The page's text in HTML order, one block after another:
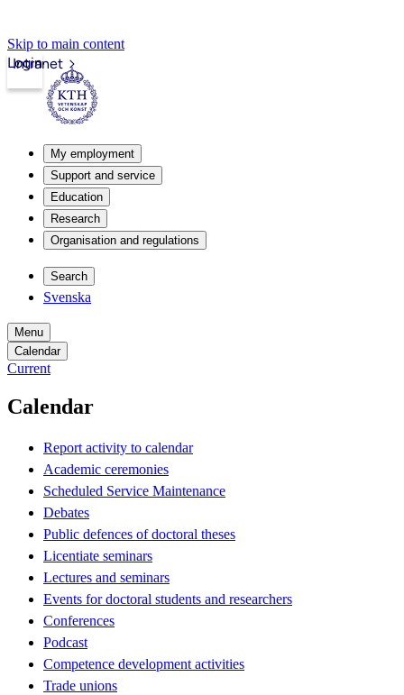
Skip to main content
Intranet
Login
My employment
Support and service
Education
Research
Organisation and regulations
Search
Svenska
Menu
Calendar
Current
Calendar
Report activity to calendar
Academic ceremonies
Scheduled Service Maintenance
Debates
Public defences of doctoral theses
Licentiate seminars
Lectures and seminars
Events for doctoral students and researchers
Conferences
Podcast
Competence development activities
Trade unions